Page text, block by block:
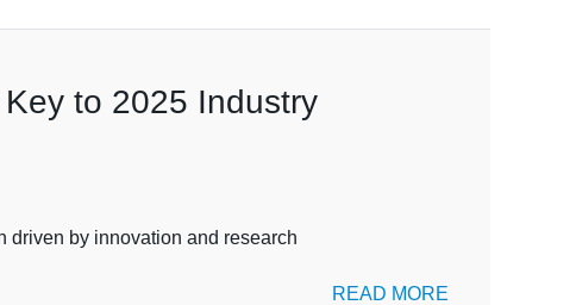
to 2025 Industry
driven by innovation and research
READ MORE